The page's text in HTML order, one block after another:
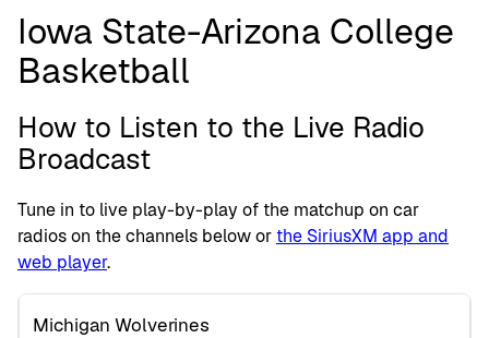
Iowa State-Arizona College
Basketball
How to Listen to the Live Radio
Broadcast
Tune in to live play-by-play of the matchup on car
radios on the channels below orthe SiriusXM app and
web player.
Michigan Wolverines